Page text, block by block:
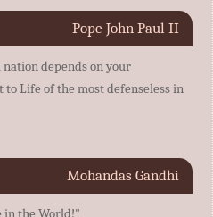
Pope John Paul II
depends on your
Life of the most defenseless in
Mohandas Gandhi
in the World!"